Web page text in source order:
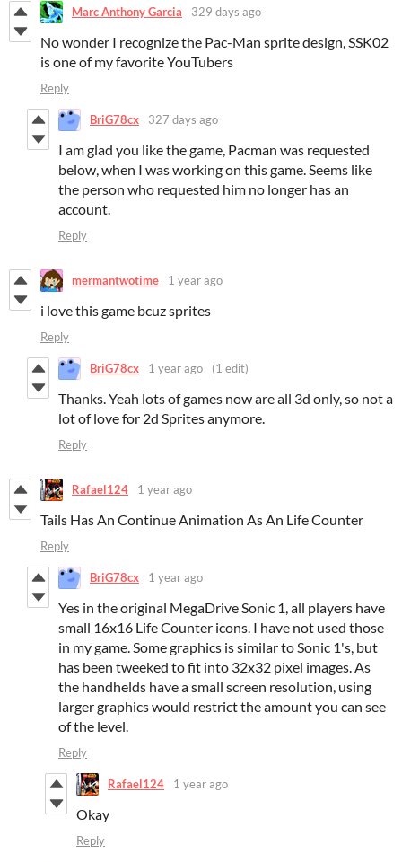
Marc Anthony Garcia 329 days ago
No wonder I recognize the Pac-Man sprite design, SSK02
is one of my favorite YouTubers
Reply
BriG78cx 327 days ago
I am glad you like the game, Pacman was requested
below, when I was working on this game. Seems like
the person who requested him no longer has an
account.
Reply
mermantwotime 1 year ago
i love this game bcuz sprites
Reply
BriG78cx 1 year ago (1 edit)
Thanks. Yeah lots of games now are all 3d only, so not a
lot of love for 2d Sprites anymore.
Reply
Rafael124 1 year ago
Tails Has An Continue Animation As An Life Counter
Reply
BriG78cx 1 year ago
Yes in the original MegaDrive Sonic 1, all players have
small 16x16 Life Counter icons. I have not used those
in my game. Some graphics is similar to Sonic 1's, but
has been tweeked to fit into 32x32 pixel images. As
the handhelds have a small screen resolution, using
larger graphics would restrict the amount you can see
of the level.
Reply
Rafael124 1 year ago
Okay
Reply